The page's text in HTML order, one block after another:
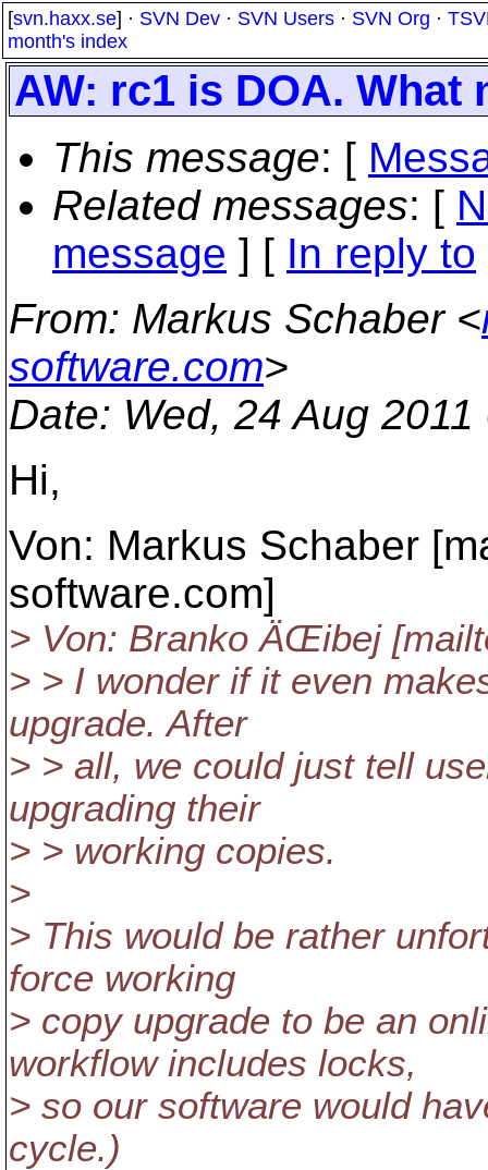
[svn.haxx.se] · SVN Dev · SVN Users · SVN Org ·
month's index
AW: rc1 is DOA. What
This message: [
Related messages: [
message ] [ In reply to
From: Markus Schaber <
software.com>
Date: Wed, 24 Aug
Hi,
Von: Markus Schaber
software.com]
> Von: Branko ÄŒibej
> > I wonder if it even
upgrade. After
> > all, we could just tell
upgrading their
> > working copies.
>
> This would be rather
force working
> copy upgrade to be an
workflow includes locks,
> so our software would
cycle.)